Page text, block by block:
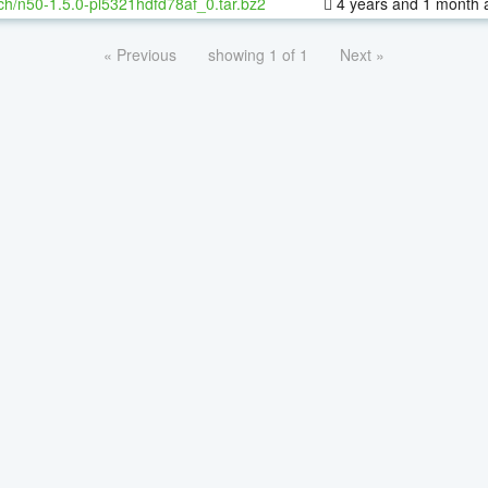
« Previous showing 1 of 1 Next »